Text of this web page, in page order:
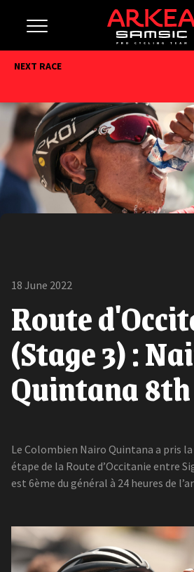
NEXT RACE
18 June 2022
Route
(Stage 3) :
Quintana 8th
Le Colombien Nairo Quintana a pris
étape de la Route d’Occitanie entre
est 6ème du général à 24 heures de